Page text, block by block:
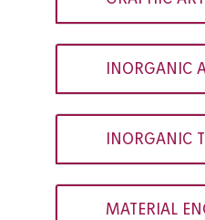
INORGANIC
INORGANIC
MATERIAL